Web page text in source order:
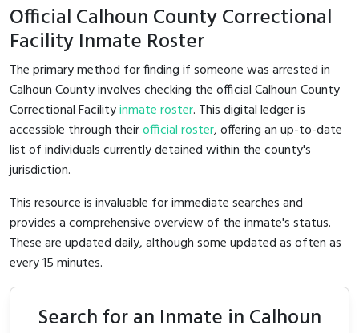
Official Calhoun County Correctional
Facility Inmate Roster
The primary method for finding if someone was arrested in
Calhoun County involves checking the official Calhoun County
Correctional Facilityinmate roster. This digital ledger is
accessible through theirofficial roster, offering an up-to-date
list of individuals currently detained within the county's
jurisdiction.
This resource is invaluable for immediate searches and
provides a comprehensive overview of the inmate's status.
These are updated daily, although some updated as often as
every 15 minutes.
Search for an Inmate in Calhoun